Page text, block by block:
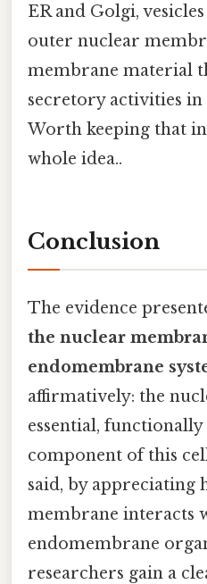
ER and Golgi,
outer nuclear
membrane material
secretory activities
Worth keeping that
whole idea..
Conclusion
The evidence
the nuclear
endomembrane
affirmatively: the
essential,
component of this
said, by appreciating
membrane interacts
endomembrane
researchers gain a